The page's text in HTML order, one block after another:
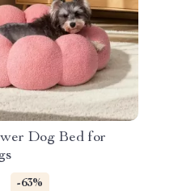
Dog Bed for
-63%